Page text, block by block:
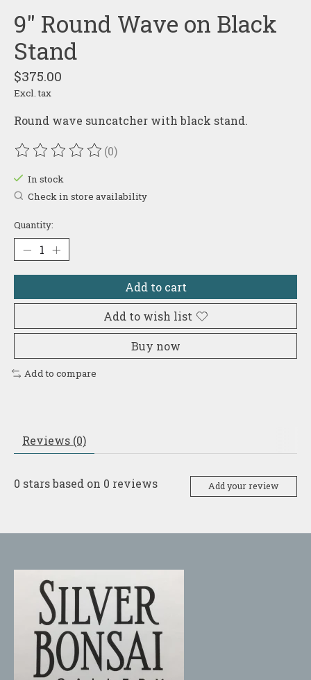
9" Round Wave on Black
Stand
$375.00
Excl. tax
Round wave suncatcher with black stand.
The rating of this product is
(0)
In stock
Check in store availability
Quantity:
Add to cart
Add to wish list
Buy now
Add to compare
Reviews (0)
0 stars based on 0 reviews Add your review